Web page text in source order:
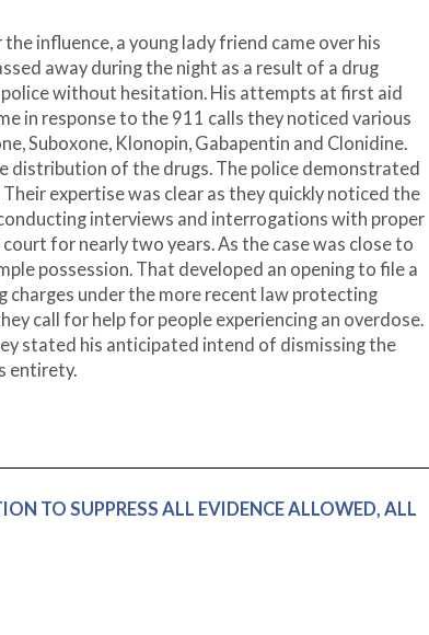
influence, a young lady friend came over his
away during the night as a result of a drug
without hesitation. His attempts at first aid
in response to the 911 calls they noticed various
Suboxone, Klonopin, Gabapentin and Clonidine.
distribution of the drugs. The police demonstrated
expertise was clear as they quickly noticed the
interviews and interrogations with proper
for nearly two years. As the case was close to
possession. That developed an opening to file a
under the more recent law protecting
call for help for people experiencing an overdose.
stated his anticipated intend of dismissing the
entirety.
TO SUPPRESS ALL EVIDENCE ALLOWED, ALL